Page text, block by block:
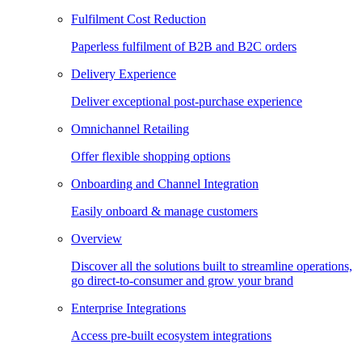
Fulfilment Cost Reduction
Paperless fulfilment of B2B and B2C orders
Delivery Experience
Deliver exceptional post-purchase experience
Omnichannel Retailing
Offer flexible shopping options
Onboarding and Channel Integration
Easily onboard & manage customers
Overview
Discover all the solutions built to streamline operations,
go direct-to-consumer and grow your brand
Enterprise Integrations
Access pre-built ecosystem integrations